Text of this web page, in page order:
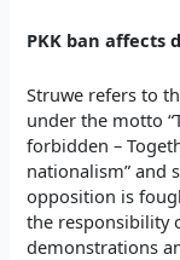
PKK ban affects
Struwe refers to
under the motto
forbidden –
nationalism” and
opposition is
the responsibility
demonstrations